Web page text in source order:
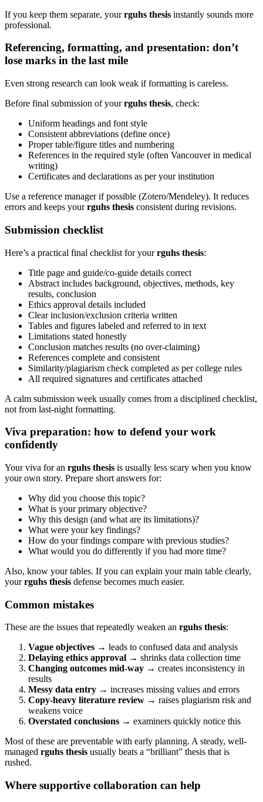
If you keep them separate, yourrguhs thesis instantly sounds more
professional.
Referencing, formatting, and presentation: don’t
lose marks in the last mile
Even strong research can look weak if formatting is careless.
Before final submission of yourrguhs thesis, check:
Uniform headings and font style
Consistent abbreviations (define once)
Proper table/figure titles and numbering
References in the required style (often Vancouver in medical
writing)
Certificates and declarations as per your institution
Use a reference manager if possible (Zotero/Mendeley). It reduces
errors and keeps yourrguhs thesis consistent during revisions.
Submission checklist
Here’s a practical final checklist for yourrguhs thesis:
Title page and guide/co-guide details correct
Abstract includes background, objectives, methods, key
results, conclusion
Ethics approval details included
Clear inclusion/exclusion criteria written
Tables and figures labeled and referred to in text
Limitations stated honestly
Conclusion matches results (no over-claiming)
References complete and consistent
Similarity/plagiarism check completed as per college rules
All required signatures and certificates attached
A calm submission week usually comes from a disciplined checklist,
not from last-night formatting.
Viva preparation: how to defend your work
confidently
Your viva for an rguhs thesis is usually less scary when you know
your own story. Prepare short answers for:
Why did you choose this topic?
What is your primary objective?
Why this design (and what are its limitations)?
What were your key findings?
How do your findings compare with previous studies?
What would you do differently if you had more time?
Also, know your tables. If you can explain your main table clearly,
yourrguhs thesis defense becomes much easier.
Common mistakes
These are the issues that repeatedly weaken an rguhs thesis:
Vague objectives → leads to confused data and analysis
Delaying ethics approval → shrinks data collection time
Changing outcomes mid-way → creates inconsistency in
results
Messy data entry → increases missing values and errors
Copy-heavy literature review → raises plagiarism risk and
weakens voice
Overstated conclusions → examiners quickly notice this
Most of these are preventable with early planning. A steady, well-
managed rguhs thesis usually beats a “brilliant” thesis that is
rushed.
Where supportive collaboration can help